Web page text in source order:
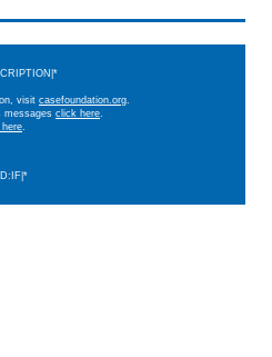
visit casefoundation.org.
messages click here.
.